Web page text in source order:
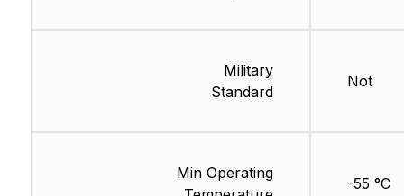
Military
Standard
Min Operating
Not
-55 °C